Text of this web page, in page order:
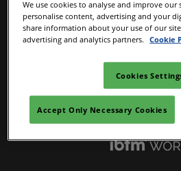
IBTM
We use cookies to analyse and improve our
personalise content, advertising and your
share information about your use of our
advertising and analytics partners.
Cookie
Cookies
Accept Only Necessary Cookies